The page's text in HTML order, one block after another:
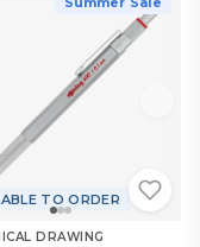
TO ORDER
DRAWING